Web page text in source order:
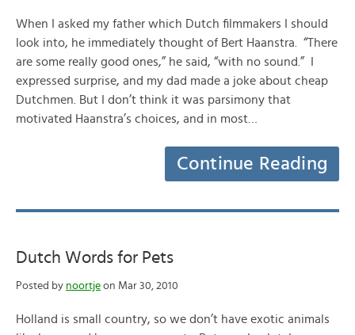
When I asked my father which Dutch filmmakers I should
look into, he immediately thought of Bert Haanstra. “There
are some really good ones,” he said, “with no sound.” I
expressed surprise, and my dad made a joke about cheap
Dutchmen. But I don’t think it was parsimony that
motivated Haanstra’s choices, and in most…
Continue Reading
Dutch Words for Pets
Posted by noortje on Mar 30, 2010
Holland is small country, so we don’t have exotic animals